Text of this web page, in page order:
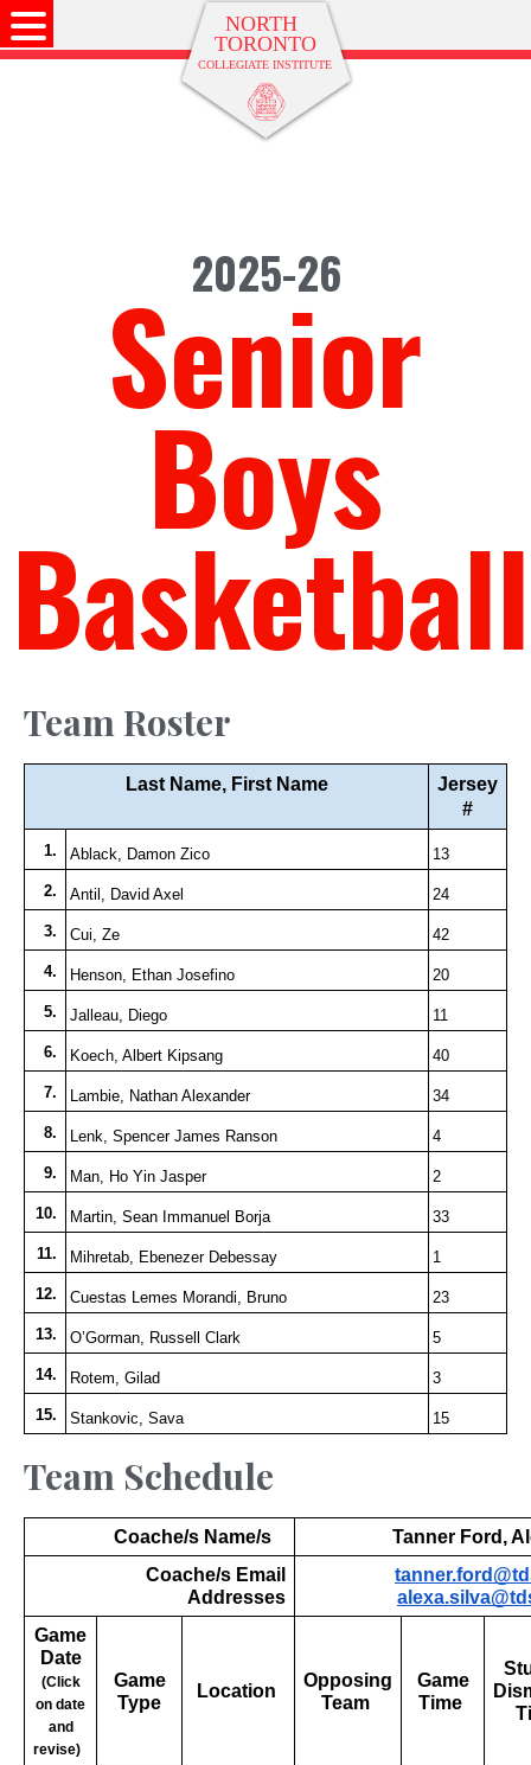
2025-26
Senior
Boys
Basketball
Team Roster
Last Name, First Name
Jersey
#
1. Ablack, Damon Zico 13
2. Antil, David Axel 24
3. Cui, Ze 42
4. Henson, Ethan Josefino 20
5. Jalleau, Diego 11
6. Koech, Albert Kipsang 40
7. Lambie, Nathan Alexander 34
8. Lenk, Spencer James Ranson 4
9. Man, Ho Yin Jasper 2
10. Martin, Sean Immanuel Borja 33
11. Mihretab, Ebenezer Debessay 1
12. Cuestas Lemes Morandi, Bruno 23
13. O’Gorman, Russell Clark 5
14. Rotem, Gilad 3
15. Stankovic, Sava 15
Team Schedule
Coache/s Name/s
Tanner Ford,
Coache/s Email
Addresses
Game
Date
(Click
on date
and
revise)
Game
Type
Location
Opposing
Team
Game
Time